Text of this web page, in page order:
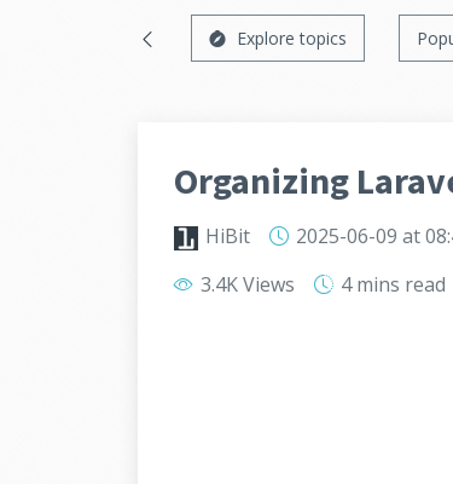
Explore topics
Organizing
HiBit 2025-06-09 at
3.4K Views
4 mins read